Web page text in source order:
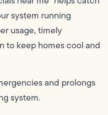
system running
usage, timely
to keep homes cool and
and prolongs
system.